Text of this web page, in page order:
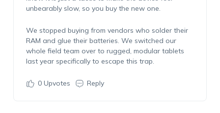
unbearably slow, so you buy the new one.
We stopped buying from vendors who solder their
RAM and glue their batteries. We switched our
whole field team over to rugged, modular tablets
last year specifically to escape this trap.
0Upvotes Reply